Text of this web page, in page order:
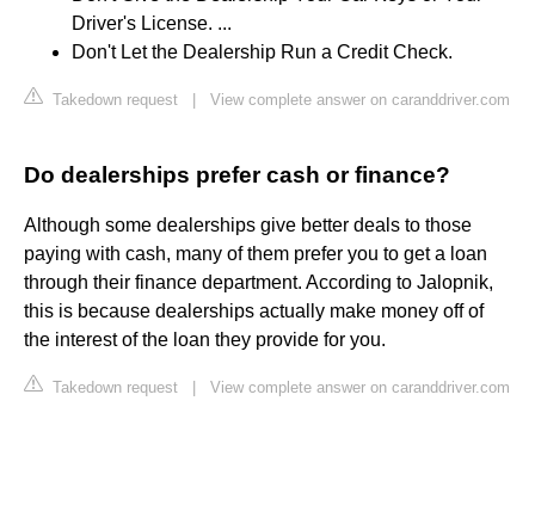
Driver's License. ...
Don't Let the Dealership Run a Credit Check.
Takedown request View complete answer on caranddriver.com
Do dealerships prefer cash or finance?
Although some dealerships give better deals to those
paying with cash, many of them prefer you to get a loan
through their finance department. According to Jalopnik,
this is because dealerships actually make money off of
the interest of the loan they provide for you.
Takedown request View complete answer on caranddriver.com